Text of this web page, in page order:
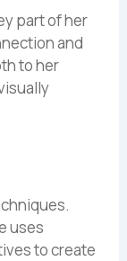
part of her
and
to her
uses
to create